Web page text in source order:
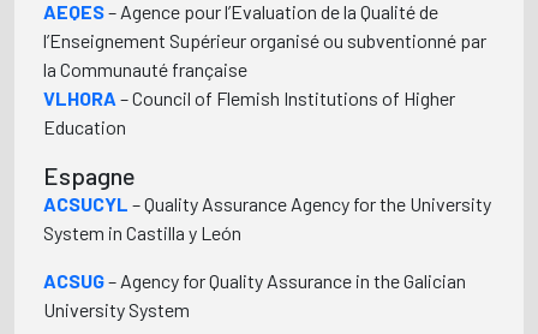
AEQES– Agence pour l’Evaluation de la Qualité de
l’Enseignement Supérieur organisé ou subventionné par
la Communauté française
VLHORA – Council of Flemish Institutions of Higher
Education
Espagne
ACSUCYL – Quality Assurance Agency for the University
System in Castilla y León
ACSUG– Agency for Quality Assurance in the Galician
University System